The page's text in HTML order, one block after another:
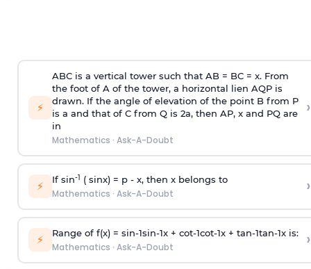
⚡
ABC is a vertical tower such that AB = BC = x. From
the foot of A of the tower, a horizontal lien AQP is
drawn. If the angle of elevation of the point B from P
is a and that of C from Q is 2a, then AP, x and PQ are
in
Mathematics · Ask-A-Doubt
›
⚡ If sin-1 ( sinx) = p- x, then x belongs to
Mathematics · Ask-A-Doubt ›
⚡ Range of f(x) = sin-1sin-1x + cot-1cot-1x + tan-1tan-1x is:
Mathematics · Ask-A-Doubt ›